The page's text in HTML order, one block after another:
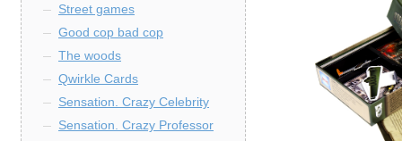
Street games
Good cop bad cop
The woods
Qwirkle Cards
Sensation. Crazy Celebrity
Sensation. Crazy Professor